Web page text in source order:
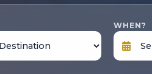
WHEN?